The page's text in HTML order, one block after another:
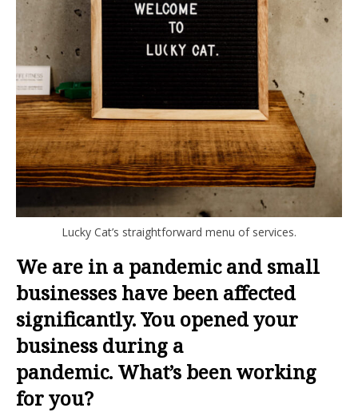
Lucky Cat’s straightforward menu of services.
We are in a pandemic and small
businesses have been affected
significantly. You opened your
business during a
pandemic. What’s been working
for you?